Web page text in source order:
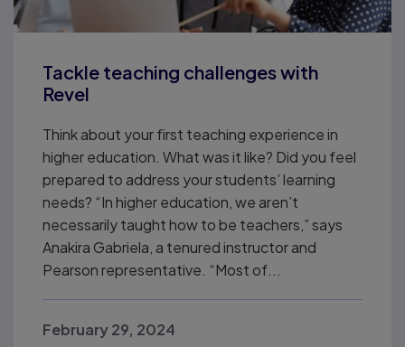
Tackle teaching challenges with
Revel
Think about your first teaching experience in
higher education. What was it like? Did you feel
prepared to address your students’ learning
needs? “In higher education, we aren’t
necessarily taught how to be teachers,” says
Anakira Gabriela, a tenured instructor and
Pearson representative. “Most of...
February 29, 2024